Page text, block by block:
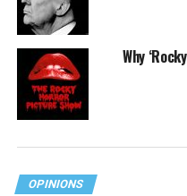
Why
OPINIONS